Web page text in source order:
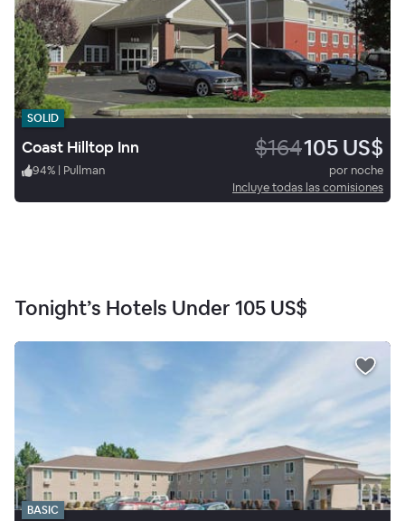
SOLID
Coast Hilltop Inn $164105 US$
94% | Pullman
por noche
Incluye todas las comisiones
Tonight’s Hotels Under 105 US$
BASIC